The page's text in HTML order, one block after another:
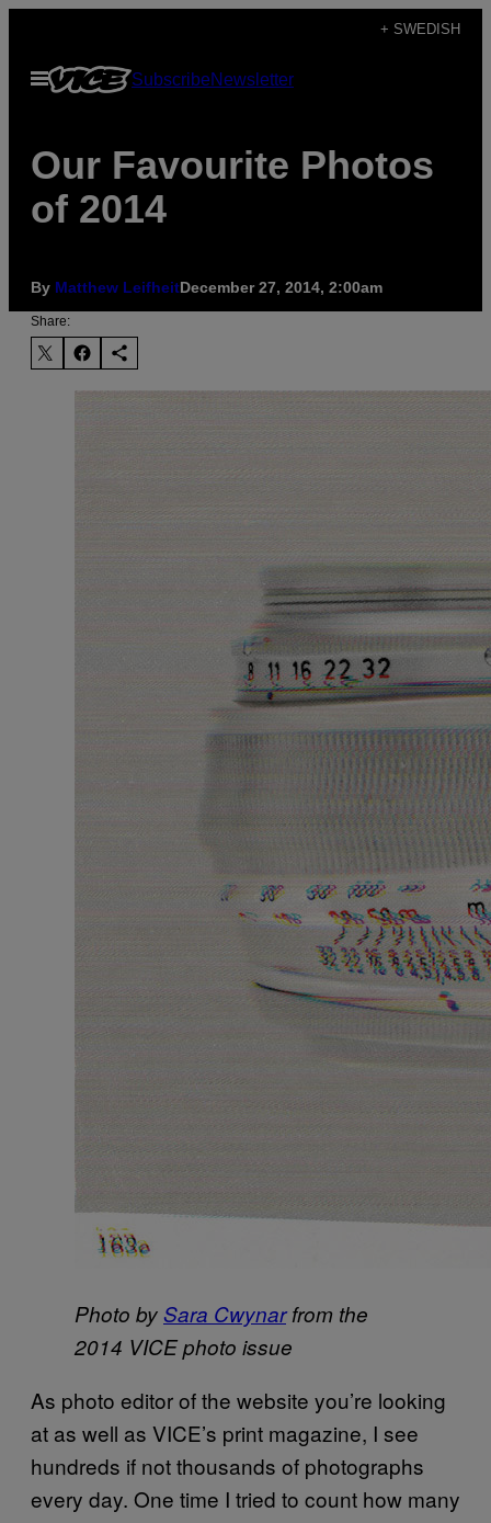
content
+ SWEDISH
Open
Menu
SubscribeNewsletter
Our Favourite Photos
of 2014
By Matthew LeifheitDecember 27, 2014, 2:00am
Share:
Photo bySara Cwynarfrom the
2014 VICE photo issue
As photo editor of the website you’re looking
at as well as VICE’s print magazine, I see
hundreds if not thousands of photographs
every day. One time I tried to count how many